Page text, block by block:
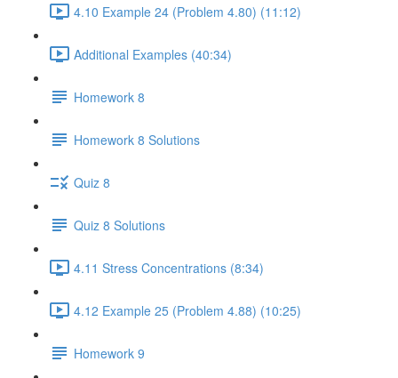
4.10 Example 24 (Problem 4.80) (11:12)
Additional Examples (40:34)
Homework 8
Homework 8 Solutions
Quiz 8
Quiz 8 Solutions
4.11 Stress Concentrations (8:34)
4.12 Example 25 (Problem 4.88) (10:25)
Homework 9